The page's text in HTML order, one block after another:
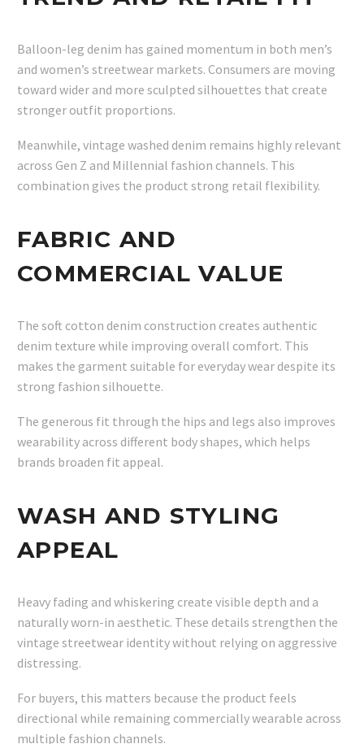
Balloon-leg denim has gained momentum in both men’s
and women’s streetwear markets. Consumers are moving
toward wider and more sculpted silhouettes that create
stronger outfit proportions.
Meanwhile, vintage washed denim remains highly relevant
across Gen Z and Millennial fashion channels. This
combination gives the product strong retail flexibility.
FABRIC AND
COMMERCIAL VALUE
The soft cotton denim construction creates authentic
denim texture while improving overall comfort. This
makes the garment suitable for everyday wear despite its
strong fashion silhouette.
The generous fit through the hips and legs also improves
wearability across different body shapes, which helps
brands broaden fit appeal.
WASH AND STYLING
APPEAL
Heavy fading and whiskering create visible depth and a
naturally worn-in aesthetic. These details strengthen the
vintage streetwear identity without relying on aggressive
distressing.
For buyers, this matters because the product feels
directional while remaining commercially wearable across
multiple fashion channels.